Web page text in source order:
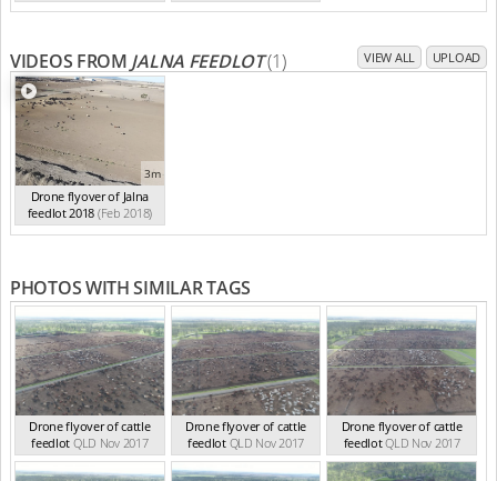
VIDEOS FROM JALNA FEEDLOT(1) VIEW ALL UPLOAD
3m
Drone flyover of Jalna
feedlot 2018 (Feb 2018)
PHOTOS WITH SIMILAR TAGS
Drone flyover of cattle
feedlot QLD Nov 2017
Drone flyover of cattle
feedlot QLD Nov 2017
Drone flyover of cattle
feedlotQLD Nov 2017